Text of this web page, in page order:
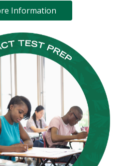
Information